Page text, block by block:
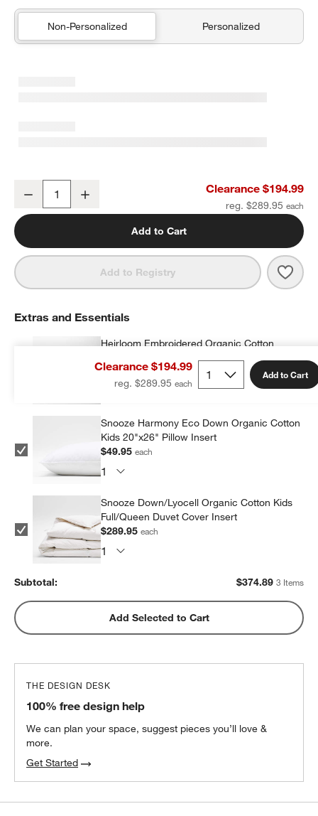
Non-Personalized Personalized
Heirloom Embroidered Velvet Kids Full/Queen Quilt by Jeremiah
Decrease Clearance $194.99
reg. $289.95
Add to Cart
Add to Registry
Clearance $194.99
reg. $289.95
Add to Cart
Extras and Essentials
Heirloom Embroidered Organic Cotton
Velvet Kids Pillow Sham by Jeremiah Brent
$34.99each
Snooze Harmony Eco Down Organic Cotton
Kids 20"x26" Pillow Insert
$49.95each
Snooze Down/Lyocell Organic Cotton Kids
Full/Queen Duvet Cover Insert
$289.95each
Subtotal: $374.89 3 Items
Add Selected to Cart
THE DESIGN DESK
100% free design help
We can plan your space, suggest pieces you’ll love &
more.
Get Started